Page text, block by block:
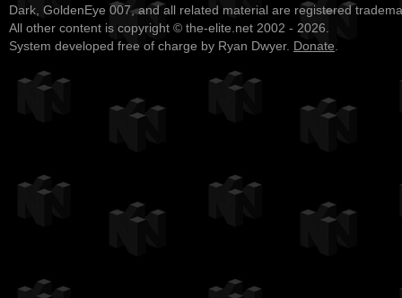
Dark, GoldenEye 007, and all related material are registered
All other content is copyright © the-elite.net 2002 - 2026.
System developed free of charge by Ryan Dwyer. Donate.